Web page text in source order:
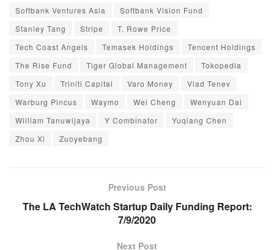
Softbank Ventures Asia
Softbank Vision Fund
Stanley Tang
Stripe
T. Rowe Price
Tech Coast Angels
Temasek Holdings
Tencent Holdings
The Rise Fund
Tiger Global Management
Tokopedia
Tony Xu
Triniti Capital Varo Money
Vlad Tenev
Warburg Pincus
Waymo Wei Cheng
Wenyuan Dai
William Tanuwijaya
Y Combinator
Yuqiang Chen
Zhou Xi
Zuoyebang
Previous Post
The LA TechWatch Startup Daily Funding Report:
7/9/2020
Next Post